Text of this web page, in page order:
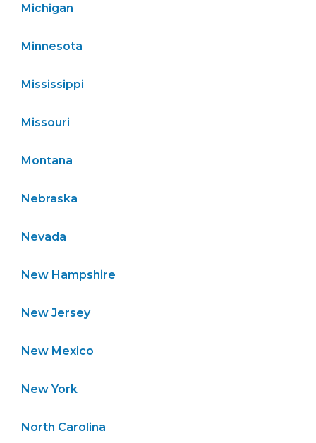
Michigan
Minnesota
Mississippi
Missouri
Montana
Nebraska
Nevada
New Hampshire
New Jersey
New Mexico
New York
North Carolina